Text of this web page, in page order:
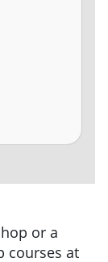
or a
courses at